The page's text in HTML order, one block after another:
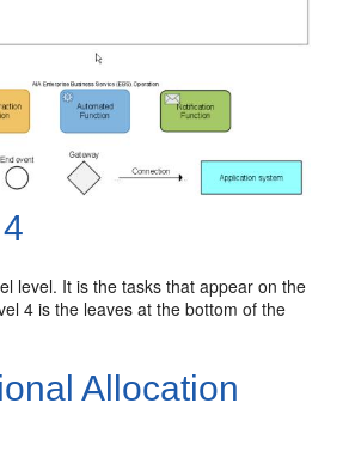
level. It is the tasks that appear on the
4 is the leaves at the bottom of the
Allocation